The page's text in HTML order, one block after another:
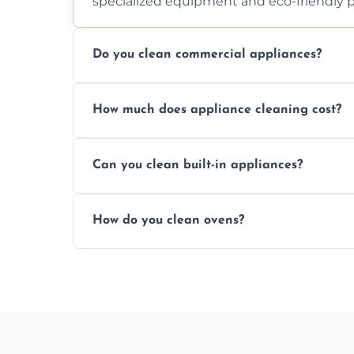
Do you clean commercial appliances?
commercial kitchen appliances.
How much does appliance cleaning cost?
work begins.
Can you clean built-in appliances?
precision.
How do you clean ovens?